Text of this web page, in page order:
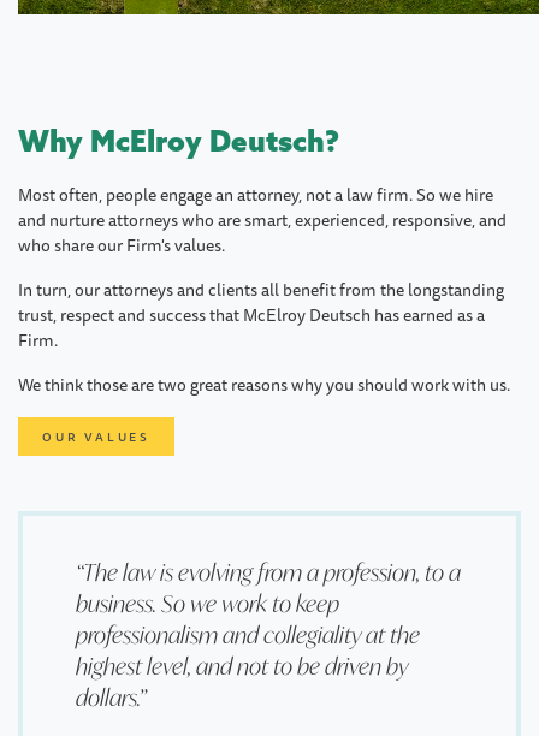
Why McElroy Deutsch?
Most often, people engage an attorney, not a law firm. So we hire
and nurture attorneys who are smart, experienced, responsive, and
who share our Firm's values.
In turn, our attorneys and clients all benefit from the longstanding
trust, respect and success that McElroy Deutsch has earned as a
Firm.
We think those are two great reasons why you should work with us.
OUR VALUES
“The law is evolving from a profession, to a
business. So we work to keep
professionalism and collegiality at the
highest level, and not to be driven by
dollars.”